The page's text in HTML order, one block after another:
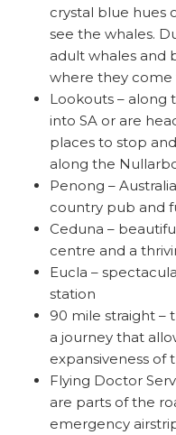
crystal blue hues
see the whales.
adult whales and
where they come
Lookouts – along
into SA or are
places to stop
along the
Penong –
country pub and
Ceduna –
centre and a
Eucla –
station
90 mile straight –
a journey that
expansiveness of
Flying Doctor
are parts of the
emergency